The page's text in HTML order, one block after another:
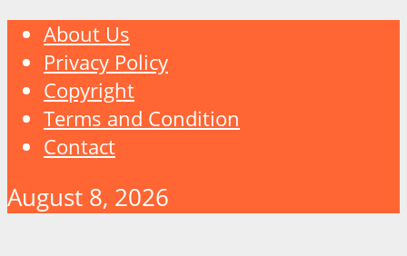
About Us
Privacy Policy
Copyright
Terms and Condition
Contact
August 8, 2026